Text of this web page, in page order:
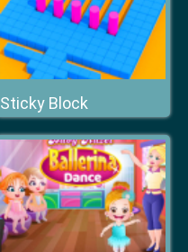
Sticky Block